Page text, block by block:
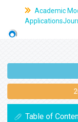
Academic
Table of